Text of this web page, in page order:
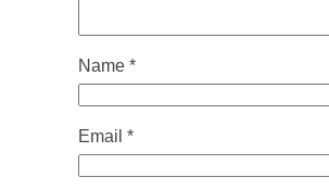
Name *
Email *